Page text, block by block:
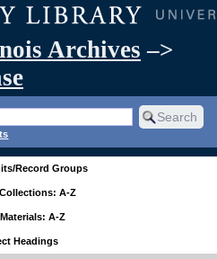
Archives –>
Record Groups
A-Z
A-Z
Headings